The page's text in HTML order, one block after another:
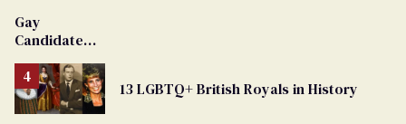
Dies
Gay
Candidate
From
Georgia
Ballot
13 LGBTQ+ British Royals in History